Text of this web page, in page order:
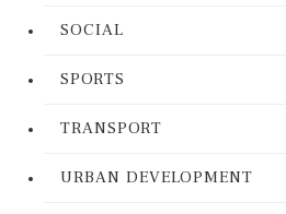
SOCIAL
SPORTS
TRANSPORT
URBAN DEVELOPMENT